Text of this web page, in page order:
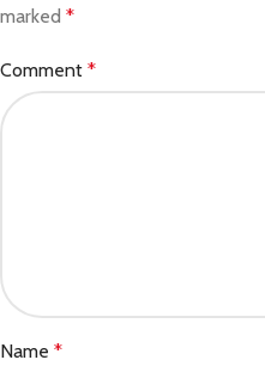
marked *
Comment *
Name *